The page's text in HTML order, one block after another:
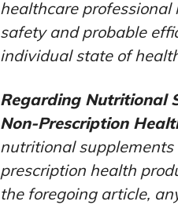
healthcare professional
safety and probable
individual state of
Regarding Nutritional
Non-Prescription
nutritional supplements
prescription health
the foregoing article,